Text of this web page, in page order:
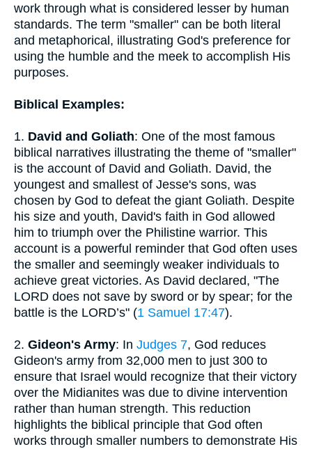
work through what is considered lesser by human
standards. The term "smaller" can be both literal
and metaphorical, illustrating God's preference for
using the humble and the meek to accomplish His
purposes.
Biblical Examples:
1. David and Goliath: One of the most famous
biblical narratives illustrating the theme of "smaller"
is the account of David and Goliath. David, the
youngest and smallest of Jesse's sons, was
chosen by God to defeat the giant Goliath. Despite
his size and youth, David's faith in God allowed
him to triumph over the Philistine warrior. This
account is a powerful reminder that God often uses
the smaller and seemingly weaker individuals to
achieve great victories. As David declared, "The
LORD does not save by sword or by spear; for the
battle is the LORD’s" (1 Samuel 17:47).
2. Gideon's Army: In Judges 7, God reduces
Gideon's army from 32,000 men to just 300 to
ensure that Israel would recognize that their victory
over the Midianites was due to divine intervention
rather than human strength. This reduction
highlights the biblical principle that God often
works through smaller numbers to demonstrate His